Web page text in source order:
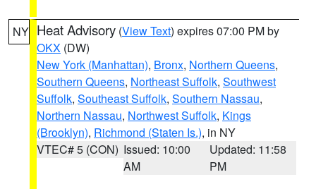
NY Heat Advisory (View Text) expires 07:00 PM by
OKX (DW)
New York (Manhattan), Bronx, Northern Queens,
Southern Queens, Northeast Suffolk, Southwest
Suffolk, Southeast Suffolk, Southern Nassau,
Northern Nassau, Northwest Suffolk, Kings
(Brooklyn), Richmond (Staten Is.), in NY
VTEC# 5 (CON) Issued: 10:00
AM
Updated: 11:58
PM